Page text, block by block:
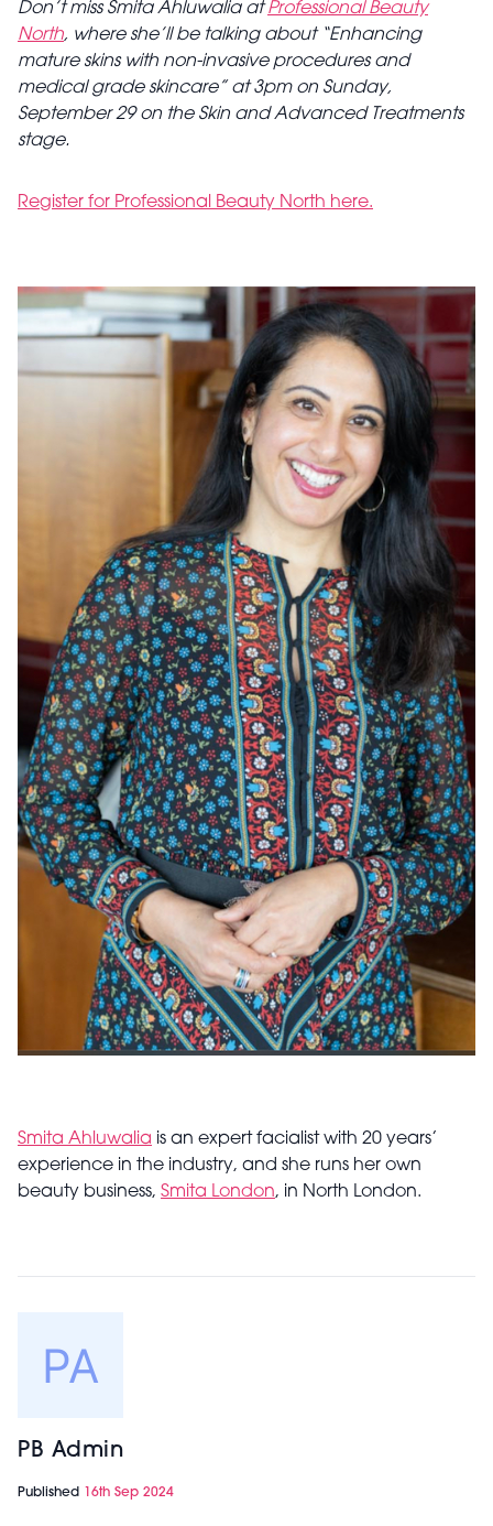
Don’t miss Smita Ahluwalia atProfessional Beauty
North, where she’ll be talking about “Enhancing
mature skins with non-invasive procedures and
medical grade skincare” at 3pm on Sunday,
September 29 on the Skin and Advanced Treatments
stage.
Register for Professional Beauty North here.
Smita Ahluwalia is an expert facialist with 20 years’
experience in the industry, and she runs her own
beauty business, Smita London, in North London.
PB Admin
Published 16th Sep 2024